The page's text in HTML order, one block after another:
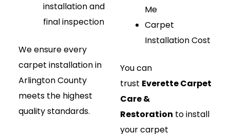
installation and
final inspection
We ensure every
carpet installation in
Arlington County
meets the highest
quality standards.
Me
Carpet
Installation Cost
You can
trust Everette Carpet
Care &
Restoration to install
your carpet